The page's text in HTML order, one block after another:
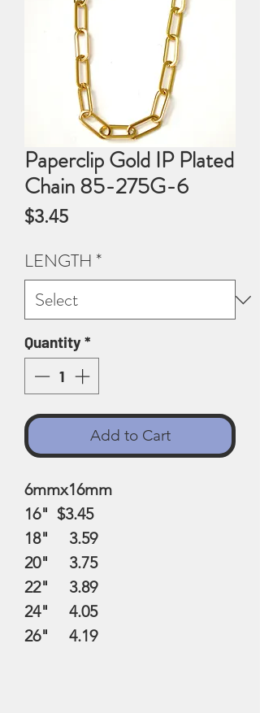
Paperclip Gold IP Plated
Chain 85-275G-6
$3.45Price
LENGTH *
Quantity*
Add to Cart
6mmx16mm
16" $3.45
18" 3.59
20" 3.75
22" 3.89
24" 4.05
26" 4.19